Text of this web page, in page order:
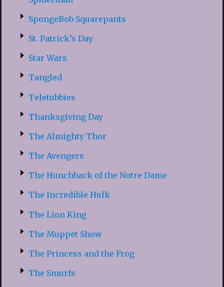
SpongeBob Squarepants
St. Patrick’s Day
Star Wars
Tangled
Teletubbies
Thanksgiving Day
The Almighty Thor
The Avengers
The Hunchback of the Notre Dame
The Incredible Hulk
The Lion King
The Muppet Show
The Princess and the Frog
The Smurfs